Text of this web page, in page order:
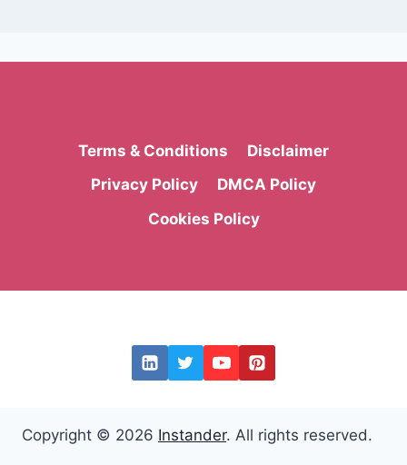
Terms & Conditions
Disclaimer
Privacy Policy
DMCA Policy
Cookies Policy
Copyright © 2026 Instander. All rights reserved.